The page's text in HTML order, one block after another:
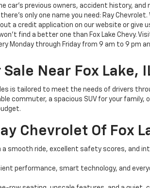
previous owners, accident history, and
only one name you need: Ray
a credit application on our website or give
find a better one than Fox Lake Chevy.
Monday through Friday from 9 am to 9 pm
Near Fox Lake,
is tailored to meet the needs of drivers
commuter, a spacious SUV for your
Chevrolet Of Fox
smooth ride, excellent safety scores, and
performance, smart technology, and